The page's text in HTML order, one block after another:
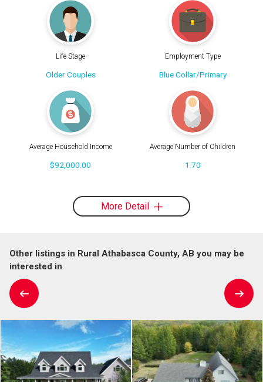
Life Stage
Older Couples
Employment Type
Blue Collar/Primary
Average Household Income
$92,000.00
Average Number of Children
1.70
More Detail
Other listings in Rural Athabasca County, AB you may be
interested in